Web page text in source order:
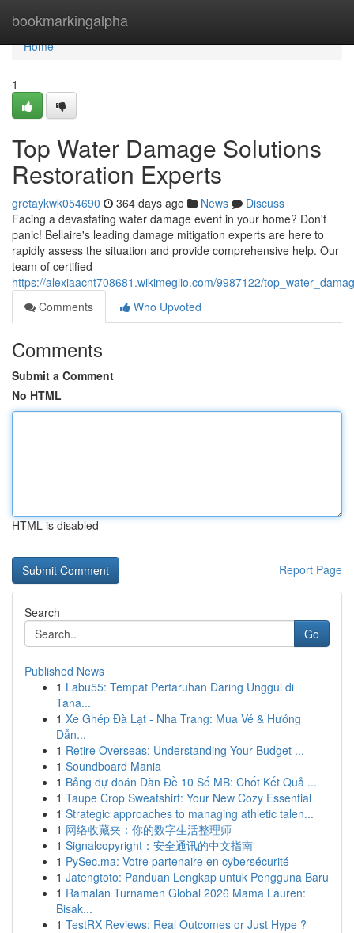
bookmarkingalpha
Home
Home
1
Top Water Damage Solutions
Restoration Experts
gretaykwk054690 364 days ago News
Discuss
Facing a devastating water damage event in your home? Don't
panic! Bellaire's leading damage mitigation experts are here to
rapidly assess the situation and provide comprehensive help. Our
team of certified
https://alexiaacnt708681.wikimeglio.com/9987122/
Comments
Who Upvoted
Comments
Submit a Comment
No HTML
HTML is disabled
Report Page
Search
Go
Published News
1 Labu55: Tempat Pertaruhan Daring Unggul di
Tana...
1 Xe Ghép Đà Lạt - Nha Trang: Mua Vé & Hướng
Dẫn...
1 Retire Overseas: Understanding Your Budget ...
1 Soundboard Mania
1 Bảng dự đoán Dàn Đề 10 Số MB: Chốt Kết Quả ...
1 Taupe Crop Sweatshirt: Your New Cozy Essential
1 Strategic approaches to managing athletic talen...
1 网络收藏夹：你的数字生活整理师
1 Signalcopyright：安全通讯的中文指南
1 PySec.ma: Votre partenaire en cybersécurité
1 Jatengtoto: Panduan Lengkap untuk Pengguna Baru
1 Ramalan Turnamen Global 2026 Mama Lauren:
Bisak...
1 TestRX Reviews: Real Outcomes or Just Hype ?